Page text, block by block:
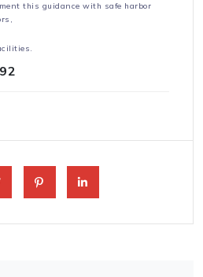
this guidance with safe harbor